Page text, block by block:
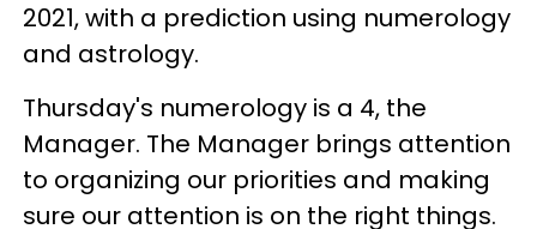
2021, with a prediction using numerology
and astrology.
Thursday's numerology is a 4, the
Manager. The Manager brings attention
to organizing our priorities and making
sure our attention is on the right things.